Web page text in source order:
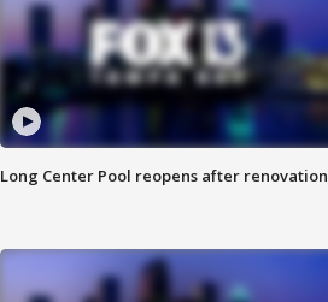
Long Center Pool reopens after renovation